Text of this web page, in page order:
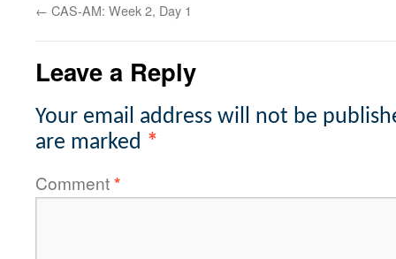
← CAS-AM: Week 2, Day 1
Leave a Reply
Your email address will not be
are marked *
Comment*